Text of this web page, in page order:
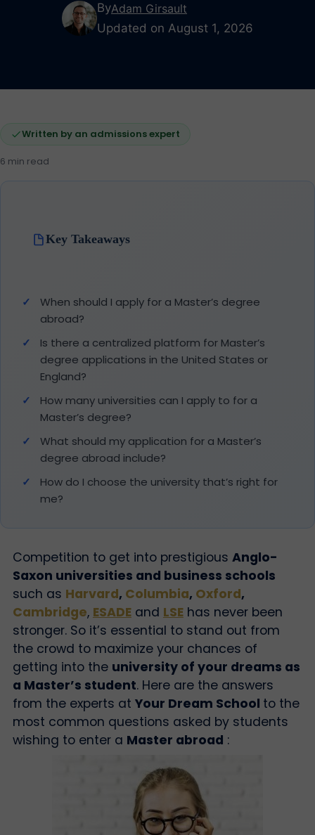
ByAdam Girsault
Updated on August 1, 2026
Written by an admissions expert
6 min read
Key Takeaways
When should I apply for a Master’s degree
abroad?
Is there a centralized platform for Master’s
degree applications in the United States or
England?
How many universities can I apply to for a
Master’s degree?
What should my application for a Master’s
degree abroad include?
How do I choose the university that’s right for
me?
Competition to get into prestigious Anglo-
Saxon universities and business schools
such as Harvard, Columbia, Oxford,
Cambridge, ESADEand LSEhas never been
stronger. So it’s essential to stand out from
the crowd to maximize your chances of
getting into the university of your dreams as
a Master’s student. Here are the answers
from the experts at Your Dream School to the
most common questions asked by students
wishing to enter a Master abroad :